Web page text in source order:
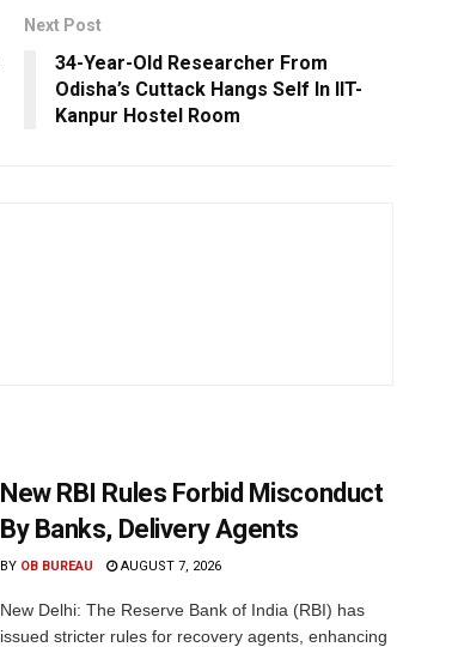
Next Post
34-Year-Old Researcher From
Odisha’s Cuttack Hangs Self In IIT-
Kanpur Hostel Room
New RBI Rules Forbid Misconduct
By Banks, Delivery Agents
BY OB BUREAU AUGUST 7, 2026
New Delhi: The Reserve Bank of India (RBI) has
issued stricter rules for recovery agents, enhancing